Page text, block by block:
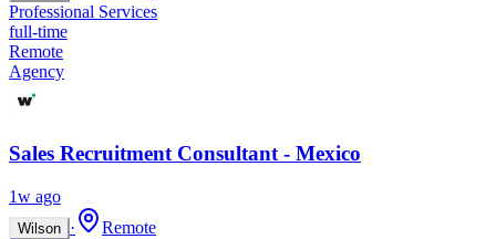
Professional Services
full-time
Remote
Agency
Sales Recruitment Consultant - Mexico
1w ago
Wilson ·
Remote